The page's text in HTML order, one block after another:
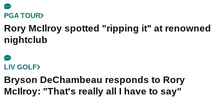
PGA TOUR
Rory McIlroy spotted "ripping it" at renowned
nightclub
LIV GOLF
Bryson DeChambeau responds to Rory
McIlroy: "That's really all I have to say"